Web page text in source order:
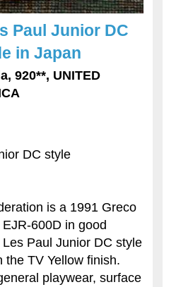
Paul Junior DC
in Japan
920**, UNITED
DC style
is a 1991 Greco
600D in good
Paul Junior DC style
the TV Yellow finish.
playwear, surface